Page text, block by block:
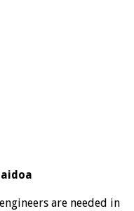
are needed in